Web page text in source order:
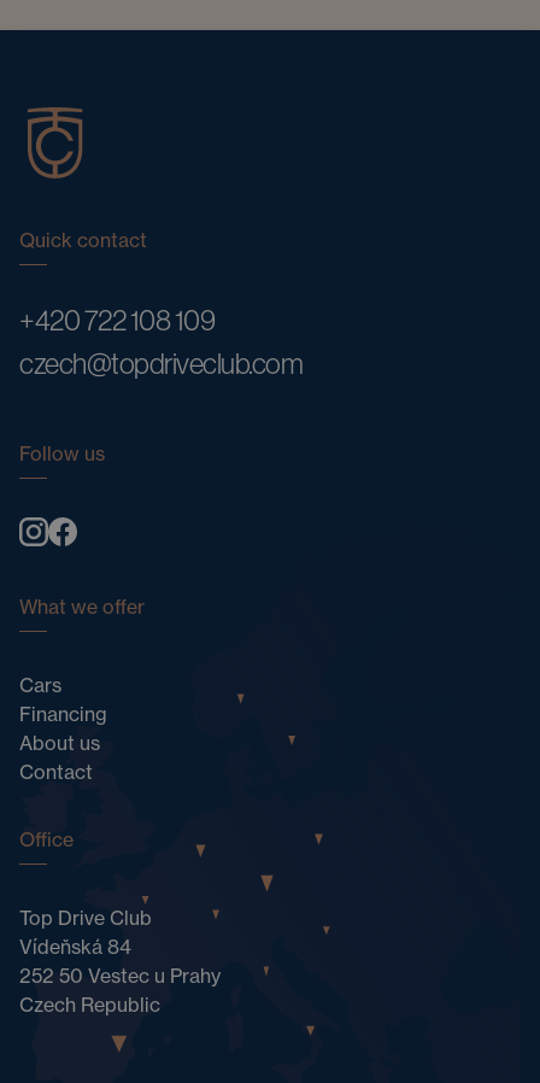
Quick contact
+420 722 108 109
czech@topdriveclub.com
Follow us
What we offer
Cars
Financing
About us
Contact
Office
Top Drive Club
Vídeňská 84
252 50 Vestec u Prahy
Czech Republic